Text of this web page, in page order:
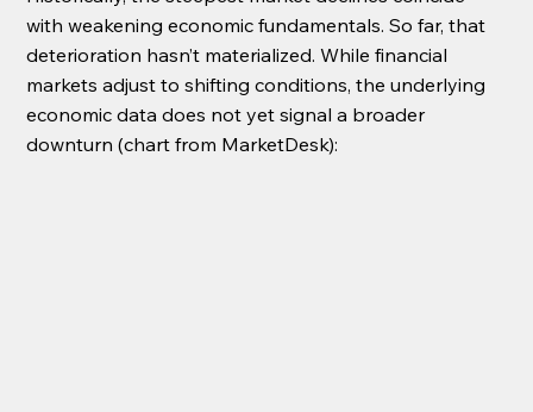
with weakening economic fundamentals. So far, that
deterioration hasn’t materialized. While financial
markets adjust to shifting conditions, the underlying
economic data does not yet signal a broader
downturn (chart from MarketDesk):